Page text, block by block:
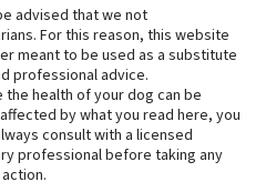
advised that we not
For this reason, this website
meant to be used as a substitute
professional advice.
the health of your dog can be
by what you read here, you
consult with a licensed
professional before taking any